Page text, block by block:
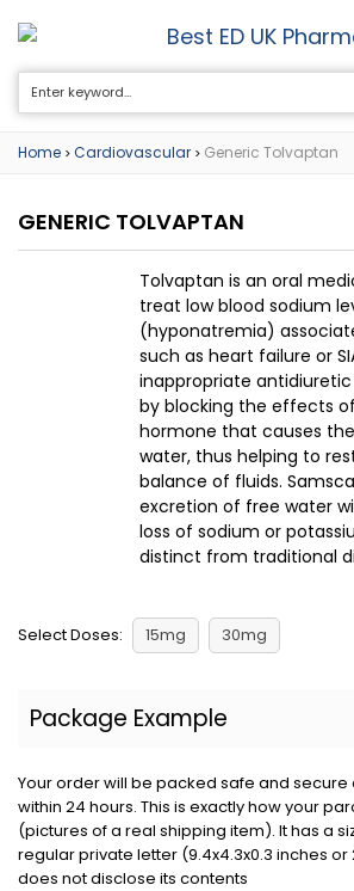
Best ED UK
Home > Cardiovascular > Generic Tolvaptan
GENERIC TOLVAPTAN
Tolvaptan is an oral
treat low blood sodium
(hyponatremia)
such as heart failure or
inappropriate
by blocking the effects
hormone that causes
water, thus helping to
balance of fluids.
excretion of free water
loss of sodium or
distinct from traditional
Select Doses: 15mg 30mg
Package Example
Your order will be packed safe and
within 24 hours. This is exactly how your
(pictures of a real shipping item). It has a
regular private letter (9.4x4.3x0.3 inches or
does not disclose its contents